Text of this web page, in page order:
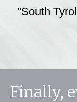
“South
Finally,